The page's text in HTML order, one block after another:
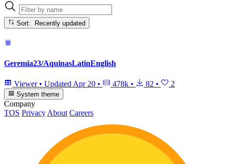
Sort: Recently updated
Geremia23/AquinasLatinEnglish
Viewer • Updated Apr 20 • 478k • 82 • 2
System theme
Company
TOS PrivacyAbout Careers